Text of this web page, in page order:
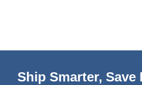
Ship Smarter,